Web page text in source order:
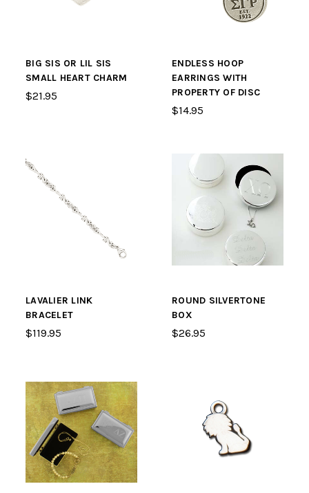
BIG SIS OR LIL SIS
SMALL HEART CHARM
$21.95
ENDLESS HOOP
EARRINGS WITH
PROPERTY OF DISC
$14.95
LAVALIER LINK
BRACELET
$119.95
ROUND SILVERTONE
BOX
$26.95